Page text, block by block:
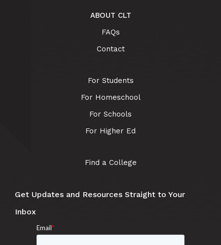
ABOUT CLT
FAQs
Contact
For Students
For Homeschool
For Schools
For Higher Ed
Find a College
Get Updates and Resources Straight to Your
Inbox